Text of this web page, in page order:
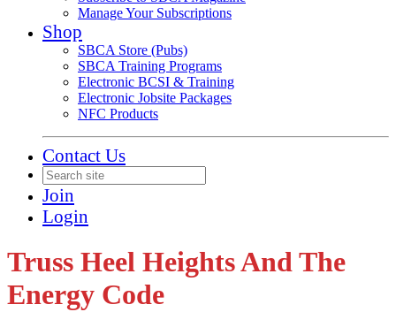
Manage Your Subscriptions
Shop
SBCA Store (Pubs)
SBCA Training Programs
Electronic BCSI & Training
Electronic Jobsite Packages
NFC Products
Contact Us
Join
Login
Truss Heel Heights And The
Energy Code